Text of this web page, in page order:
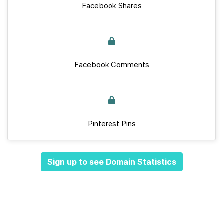
Facebook Shares
Facebook Comments
Pinterest Pins
Sign up to see Domain Statistics